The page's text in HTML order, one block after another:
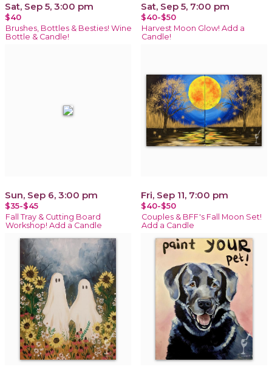
Sat, Sep 5, 3:00 pm
$40
Brushes, Bottles & Besties! Wine
Bottle & Candle!
Sat, Sep 5, 7:00 pm
$40-$50
Harvest Moon Glow! Add a
Candle!
Sun, Sep 6, 3:00 pm
$35-$45
Fall Tray & Cutting Board
Workshop! Add a Candle
Fri, Sep 11, 7:00 pm
$40-$50
Couples & BFF's Fall Moon Set!
Add a Candle